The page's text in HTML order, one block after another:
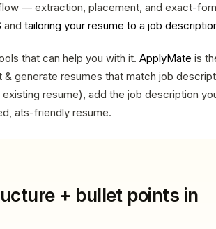
— extraction, placement, and exact-
and tailoring your resume to a job
that can help you with it. ApplyMate is
generate resumes that match job
resume), add the job description
ats-friendly resume.
+ bullet points in